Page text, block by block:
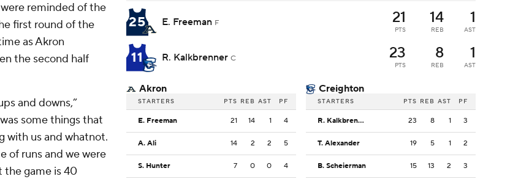
were reminded of the
first round of the
as Akron
the second half
and downs,”
some things that
with us and whatnot.
of runs and we were
the game is 40
25 E. Freeman F 21
PTS
14
REB
1
AST
11 R. Kalkbrenner C 23
PTS
8
REB
1
AST
Akron
STARTERS PTS REB AST PF
E. Freeman 21 14 1 4
A. Ali 14 2 2 5
S. Hunter 7 0 0 4
Creighton
STARTERS PTS REB AST PF
R. Kalkbrenner 23 8 1 3
T. Alexander 19 5 1 2
B. Scheierman 15 13 2 3